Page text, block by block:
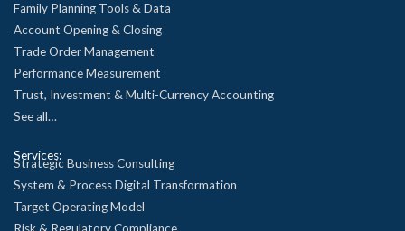
Family Planning Tools & Data
Account Opening & Closing
Trade Order Management
Performance Measurement
Trust, Investment & Multi-Currency Accounting
See all…
Services:
Strategic Business Consulting
System & Process Digital Transformation
Target Operating Model